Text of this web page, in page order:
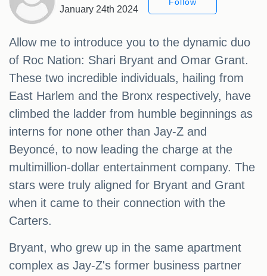
January 24th 2024
Allow me to introduce you to the dynamic duo
of Roc Nation: Shari Bryant and Omar Grant.
These two incredible individuals, hailing from
East Harlem and the Bronx respectively, have
climbed the ladder from humble beginnings as
interns for none other than Jay-Z and
Beyoncé, to now leading the charge at the
multimillion-dollar entertainment company. The
stars were truly aligned for Bryant and Grant
when it came to their connection with the
Carters.
Bryant, who grew up in the same apartment
complex as Jay-Z's former business partner